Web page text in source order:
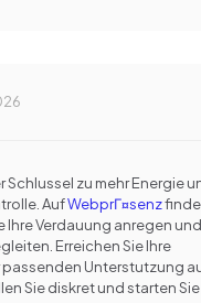
zu mehr Energie
AufWebprГ¤senz
Verdauung anregen und
Erreichen Sie Ihre
Unterstutzung
Sie diskret und starten Sie